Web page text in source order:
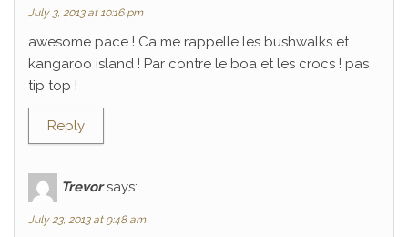
July 3, 2013 at 10:16 pm
awesome pace ! Ca me rappelle les bushwalks et
kangaroo island ! Par contre le boa et les crocs ! pas
tip top !
Reply
Trevor says:
July 23, 2013 at 9:48 am